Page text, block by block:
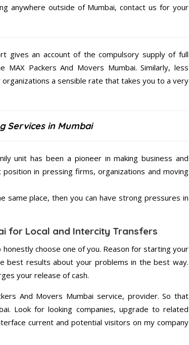
anywhere outside of Mumbai, contact us for your
gives an account of the compulsory supply of full
Packers And Movers Mumbai. Similarly, less
a sensible rate that takes you to a very
Services in Mumbai
unit has been a pioneer in making business and
in pressing firms, organizations and moving
same place, then you can have strong pressures in
for Local and Intercity Transfers
choose one of you. Reason for starting your
best results about your problems in the best way.
your release of cash.
And Movers Mumbai service, provider. So that
Look for looking companies, upgrade to related
current and potential visitors on my company